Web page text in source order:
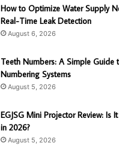
How to Optimize Water Supply
Real-Time Leak Detection
August 6, 2026
Teeth Numbers: A Simple Guide
Numbering Systems
August 5, 2026
EGJSG Mini Projector Review: Is
in 2026?
August 5, 2026